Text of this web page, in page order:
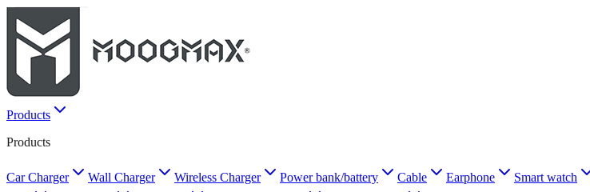
Products
Products
Car Charger Wall Charger Wireless Charger Power bank/battery Cable Earphone Smart watch